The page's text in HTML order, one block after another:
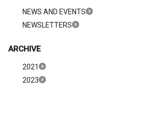
NEWS AND EVENTS
NEWSLETTERS
ARCHIVE
2021
2023